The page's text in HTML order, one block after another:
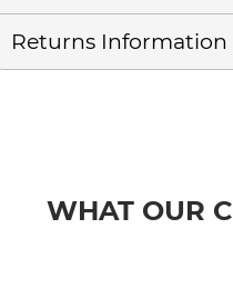
Returns Information
WHAT OUR